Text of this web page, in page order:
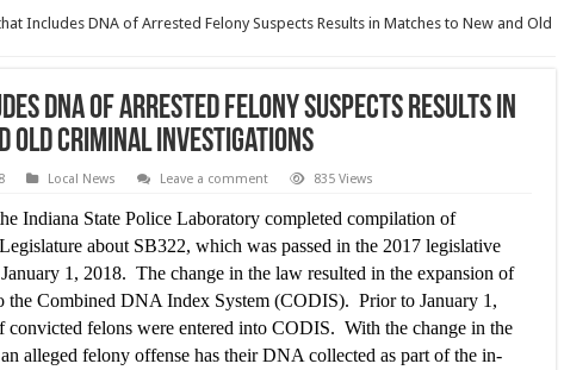
Includes DNA of Arrested Felony Suspects Results in Matches to New and Old
DNA of Arrested Felony Suspects Results in
Old Criminal Investigations
Local News Leave a comment 835 Views
Indiana State Police Laboratory completed compilation of
about SB322, which was passed in the 2017 legislative
1, 2018. The change in the law resulted in the expansion of
the Combined DNA Index System (CODIS). Prior to January 1,
felons were entered into CODIS. With the change in the
alleged felony offense has their DNA collected as part of the in-